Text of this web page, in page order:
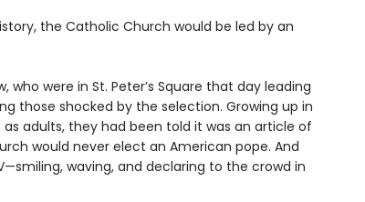
the Catholic Church would be led by an
who were in St. Peter’s Square that day leading
those shocked by the selection. Growing up in
adults, they had been told it was an article of
would never elect an American pope. And
waving, and declaring to the crowd in